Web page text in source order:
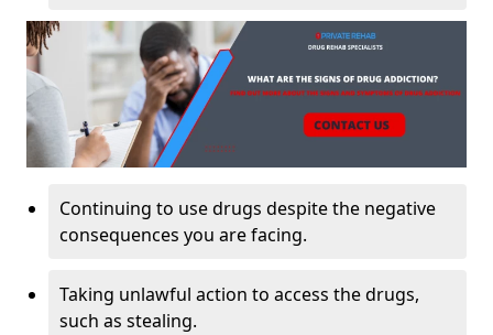
Continuing to use drugs despite the negative
consequences you are facing.
Taking unlawful action to access the drugs,
such as stealing.